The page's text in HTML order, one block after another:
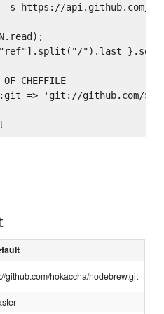
-s https://api.github.com/
").last
:git => 'git://github.com/
github.com/hokaccha/nodebrew.git